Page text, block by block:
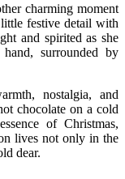
charming moment
festive detail with
and spirited as she
surrounded by
nostalgia, and
chocolate on a cold
of Christmas,
lives not only in the
dear.